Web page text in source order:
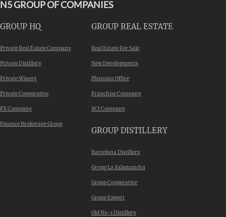
N5 GROUP OF COMPANIES
GROUP HQ
Private Real Estate Company
Private Distillery
Private Winery
Private Cooperative
FX Company
Finance Brokerage Group
GROUP REAL ESTATE
Real Estate For Sale
New Developments
Planning Office
Franchise Company
SCI Company
GROUP DISTILLERY
Barcelona Distillery
Group La Salamandra
Group Cooperative
Group Export
Old No-1 Distillery